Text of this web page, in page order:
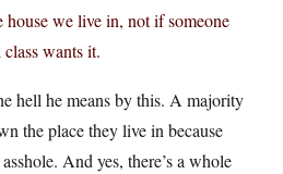
house we live in, not if someone
wants it.
hell he means by this. A majority
the place they live in because
And yes, there’s a whole